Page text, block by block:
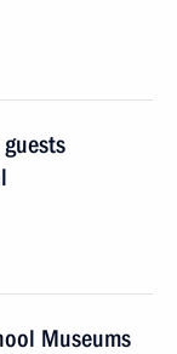
Museums